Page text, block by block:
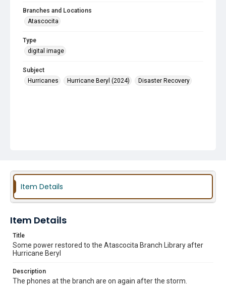
Branches and Locations
Atascocita
Type
digital image
Subject
Hurricanes
Hurricane Beryl (2024) Disaster Recovery
Item Details
Item Details
Title
Some power restored to the Atascocita Branch Library after
Hurricane Beryl
Description
The phones at the branch are on again after the storm.